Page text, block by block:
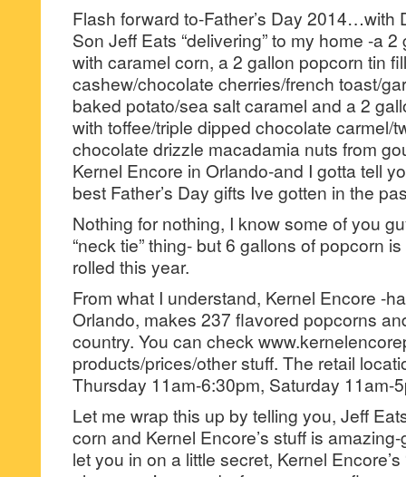
Flash forward to-Father’s Day 2014…with
Son Jeff Eats “delivering” to my home -a
with caramel corn, a 2 gallon popcorn tin
cashew/chocolate cherries/french toast/
baked potato/sea salt caramel and a 2
with toffee/triple dipped chocolate carmel/
chocolate drizzle macadamia nuts from
Kernel Encore in Orlando-and I gotta tell
best Father’s Day gifts Ive gotten in the
Nothing for nothing, I know some of you
“neck tie” thing- but 6 gallons of popcorn
rolled this year.
From what I understand, Kernel Encore -
Orlando, makes 237 flavored popcorns
country. You can check
products/prices/other stuff. The retail
Thursday 11am-6:30pm, Saturday 11am-
Let me wrap this up by telling you, Jeff
corn and Kernel Encore’s stuff is
let you in on a little secret, Kernel